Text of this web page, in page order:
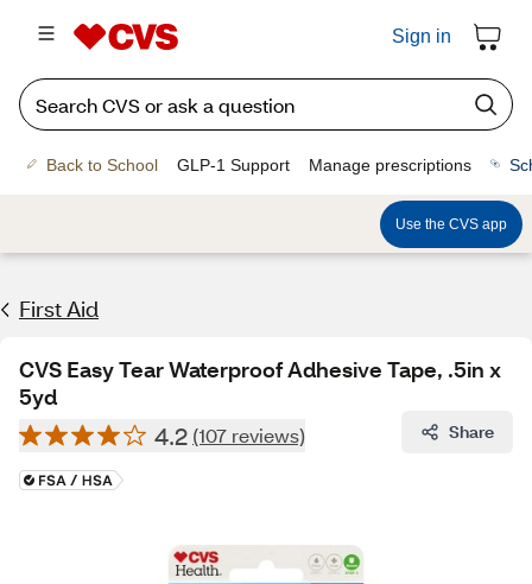
Sign in
Back to School GLP-1 Support Manage prescriptions
Use the CVS app
First Aid
CVS Easy Tear Waterproof Adhesive Tape, .5in x
5yd
4.2 (107 reviews) Share